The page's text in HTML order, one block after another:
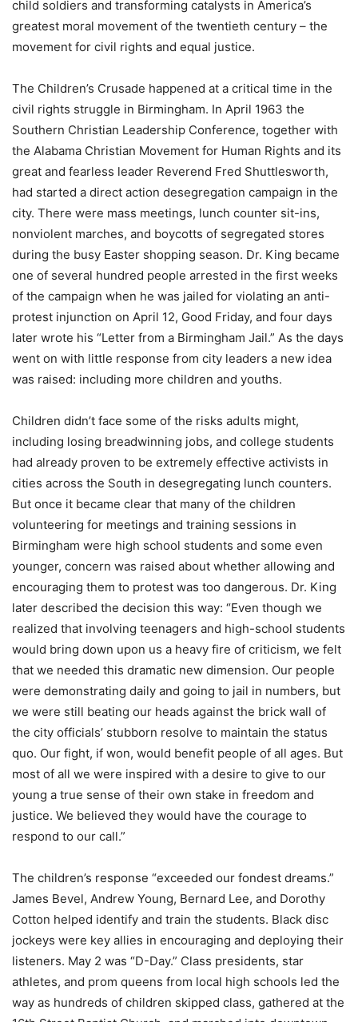
child soldiers and transforming catalysts in America’s
greatest moral movement of the twentieth century – the
movement for civil rights and equal justice.
The Children’s Crusade happened at a critical time in the
civil rights struggle in Birmingham. In April 1963 the
Southern Christian Leadership Conference, together with
the Alabama Christian Movement for Human Rights and its
great and fearless leader Reverend Fred Shuttlesworth,
had started a direct action desegregation campaign in the
city. There were mass meetings, lunch counter sit-ins,
nonviolent marches, and boycotts of segregated stores
during the busy Easter shopping season. Dr. King became
one of several hundred people arrested in the first weeks
of the campaign when he was jailed for violating an anti-
protest injunction on April 12, Good Friday, and four days
later wrote his “Letter from a Birmingham Jail.” As the days
went on with little response from city leaders a new idea
was raised: including more children and youths.
Children didn’t face some of the risks adults might,
including losing breadwinning jobs, and college students
had already proven to be extremely effective activists in
cities across the South in desegregating lunch counters.
But once it became clear that many of the children
volunteering for meetings and training sessions in
Birmingham were high school students and some even
younger, concern was raised about whether allowing and
encouraging them to protest was too dangerous. Dr. King
later described the decision this way: “Even though we
realized that involving teenagers and high-school students
would bring down upon us a heavy fire of criticism, we felt
that we needed this dramatic new dimension. Our people
were demonstrating daily and going to jail in numbers, but
we were still beating our heads against the brick wall of
the city officials’ stubborn resolve to maintain the status
quo. Our fight, if won, would benefit people of all ages. But
most of all we were inspired with a desire to give to our
young a true sense of their own stake in freedom and
justice. We believed they would have the courage to
respond to our call.”
The children’s response “exceeded our fondest dreams.”
James Bevel, Andrew Young, Bernard Lee, and Dorothy
Cotton helped identify and train the students. Black disc
jockeys were key allies in encouraging and deploying their
listeners. May 2 was “D-Day.” Class presidents, star
athletes, and prom queens from local high schools led the
way as hundreds of children skipped class, gathered at the